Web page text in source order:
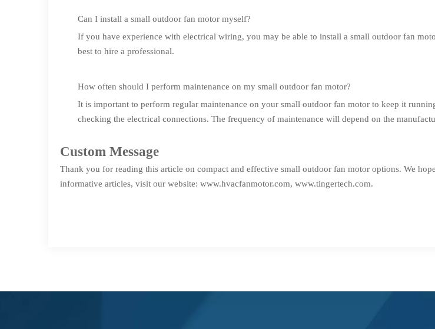
Can I install a small outdoor fan motor myself?
If you have experience with electrical wiring, you may be able to install a small outdoor fan
best to hire a professional.
How often should I perform maintenance on my small outdoor fan motor?
It is important to perform regular maintenance on your small outdoor fan motor to keep it
checking the electrical connections. The frequency of maintenance will depend on the
Custom Message
Thank you for reading this article on compact and effective small outdoor fan motor options. We
informative articles, visit our website: www.hvacfanmotor.com, www.tingertech.com.